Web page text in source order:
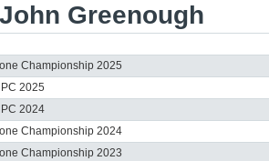
John Greenough
Championship 2025
2025
2024
Championship 2024
Championship 2023